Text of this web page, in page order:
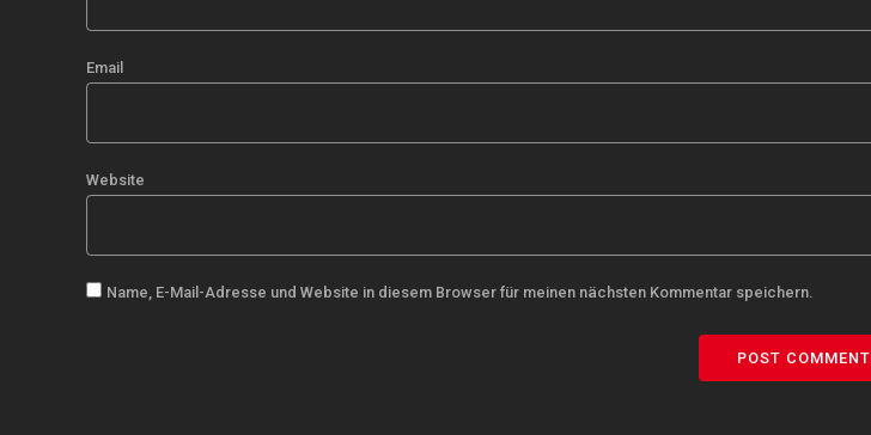
Email
Website
Name, E-Mail-Adresse und Website in diesem Browser für meinen nächsten Kommentar speichern.
POST COMMENT